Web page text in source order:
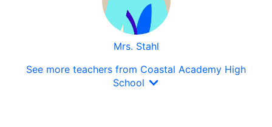
Mrs. Stahl
See more teachers from Coastal Academy High
School